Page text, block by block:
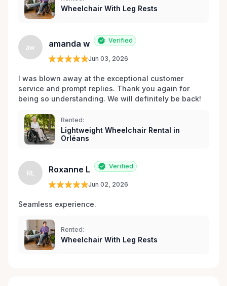
Wheelchair With Leg Rests
aw amanda w Verified
Jun 03, 2026
I was blown away at the exceptional customer
service and prompt replies. Thank you again for
being so understanding. We will definitely be back!
Rented:
Lightweight Wheelchair Rental in
Orléans
RL Roxanne L Verified
Jun 02, 2026
Seamless experience.
Rented:
Wheelchair With Leg Rests